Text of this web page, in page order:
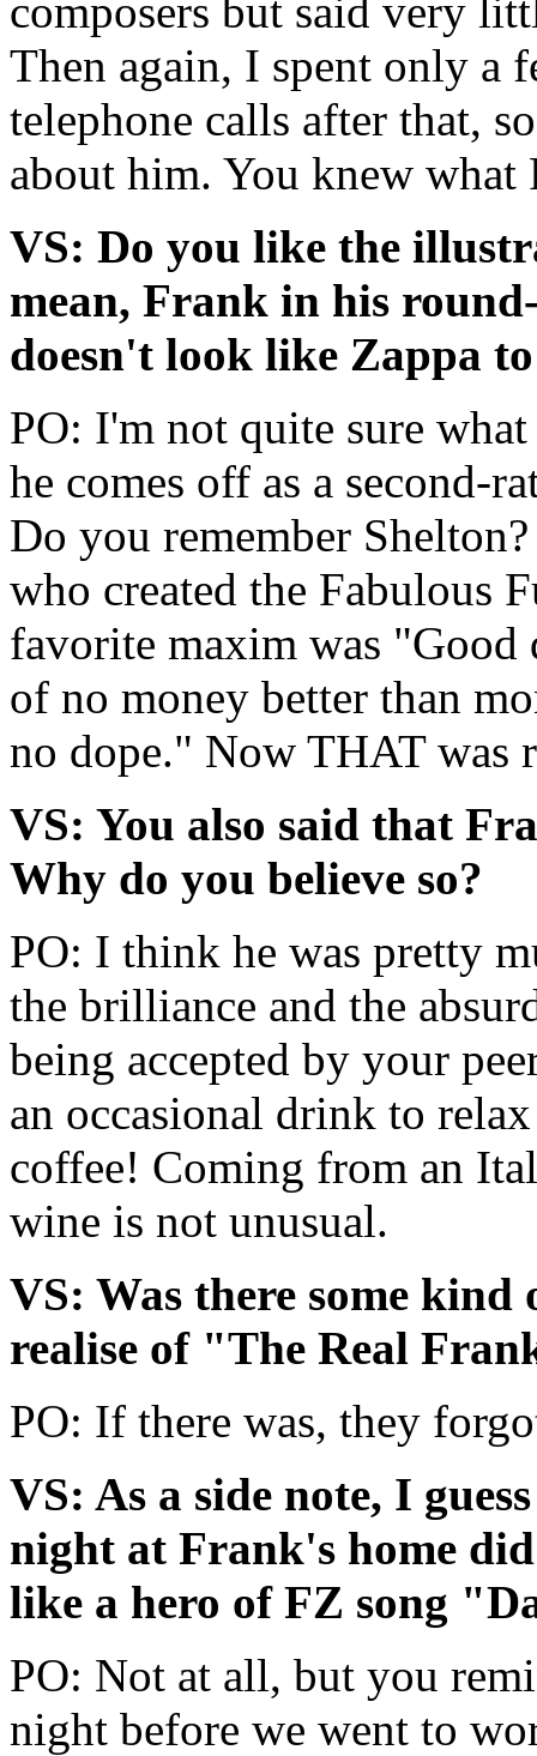
composers but said very
Then again, I spent only a
telephone calls after that,
about him. You knew
VS: Do you like the
mean, Frank in his
doesn't look like Zappa
PO: I'm not quite sure
he comes off as a second-
Do you remember
who created the Fabulous
favorite maxim was
of no money better than
no dope." Now THAT was
VS: You also said that
Why do you believe so?
PO: I think he was pretty
the brilliance and the
being accepted by your
an occasional drink to
coffee! Coming from an
wine is not unusual.
VS: Was there some
realise of "The Real
PO: If there was, they
VS: As a side note, I
night at Frank's home
like a hero of FZ song
PO: Not at all, but you
night before we went to